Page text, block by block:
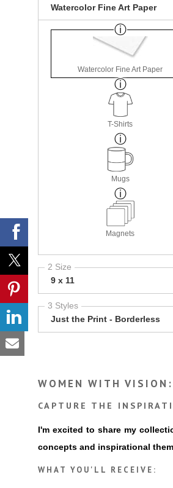
Watercolor Fine Art Paper
Watercolor Fine Art Paper
T-Shirts
Mugs
Magnets
2 Size
9 x 11
3 Styles
Just the Print - Borderless
WOMEN WITH VISION:
CAPTURE THE
I'm excited to share my
concepts and inspirational
WHAT YOU'LL RECEIVE: